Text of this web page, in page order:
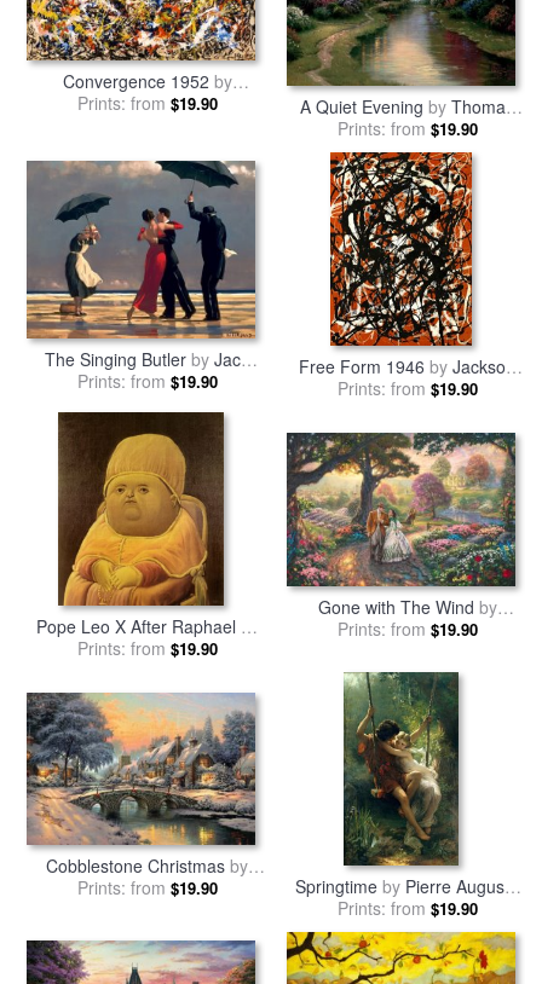
Convergence 1952 by
Jackson Pollock
Prints: from $19.90 A Quiet Evening by Thomas
Kinkade
Prints: from $19.90
The Singing Butler by Jack
Vettriano
Prints: from $19.90
Free Form 1946 by Jackson
Pollock
Prints: from $19.90
Pope Leo X After Raphael by
fernando botero
Prints: from $19.90
Gone with The Wind by
Thomas Kinkade
Prints: from $19.90
Cobblestone Christmas by
Thomas Kinkade
Prints: from $19.90 Springtime by Pierre Auguste
Cot
Prints: from $19.90